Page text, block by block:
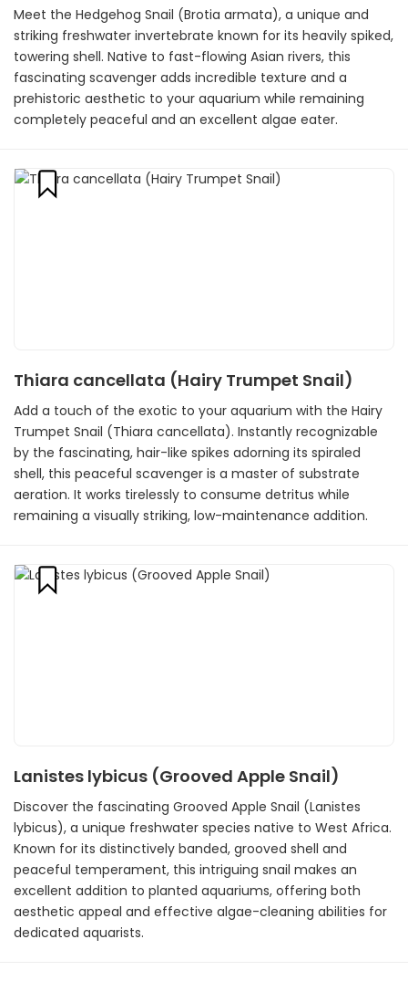
Meet the Hedgehog Snail (Brotia armata), a unique and
striking freshwater invertebrate known for its heavily spiked,
towering shell. Native to fast-flowing Asian rivers, this
fascinating scavenger adds incredible texture and a
prehistoric aesthetic to your aquarium while remaining
completely peaceful and an excellent algae eater.
Thiara cancellata (Hairy Trumpet Snail)
Add a touch of the exotic to your aquarium with the Hairy
Trumpet Snail (Thiara cancellata). Instantly recognizable
by the fascinating, hair-like spikes adorning its spiraled
shell, this peaceful scavenger is a master of substrate
aeration. It works tirelessly to consume detritus while
remaining a visually striking, low-maintenance addition.
Lanistes lybicus (Grooved Apple Snail)
Discover the fascinating Grooved Apple Snail (Lanistes
lybicus), a unique freshwater species native to West Africa.
Known for its distinctively banded, grooved shell and
peaceful temperament, this intriguing snail makes an
excellent addition to planted aquariums, offering both
aesthetic appeal and effective algae-cleaning abilities for
dedicated aquarists.